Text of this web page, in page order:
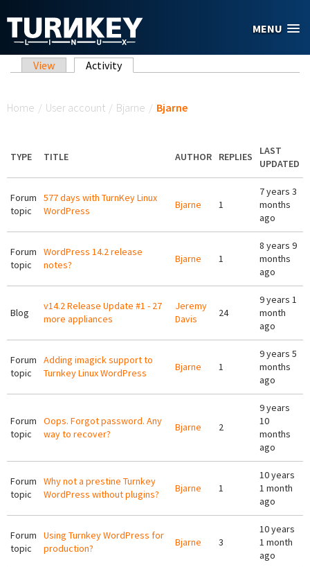
MENU
Primary tabs
View Activity(active tab)
Home / User account / Bjarne / Bjarne
TYPE TITLE AUTHOR REPLIES
LAST
UPDATED
Forum
topic
577 days with TurnKey Linux
WordPress
Bjarne 1
7 years 3
months
ago
Forum
topic
WordPress 14.2 release
notes?
Bjarne 1
8 years 9
months
ago
Blog
v14.2 Release Update #1 - 27
more appliances
Jeremy
Davis
24
9 years 1
month
ago
Forum
topic
Adding imagick support to
Turnkey Linux WordPress
Bjarne 1
9 years 5
months
ago
Forum
topic
Oops. Forgot password. Any
way to recover?
Bjarne 2
9 years
10
months
ago
Forum
topic
Why not a prestine Turnkey
WordPress without plugins?
Bjarne 1
10 years
1 month
ago
Forum
topic
Using Turnkey WordPress for
production?
Bjarne 3
10 years
1 month
ago